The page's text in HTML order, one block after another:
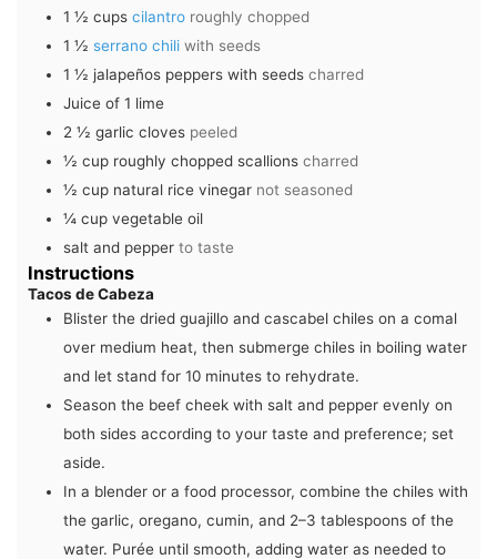
1 ½ cups cilantro roughly chopped
1 ½ serrano chili with seeds
1 ½ jalapeños peppers with seeds charred
Juice of 1 lime
2 ½ garlic cloves peeled
½ cup roughly chopped scallions charred
½ cup natural rice vinegar not seasoned
¼ cup vegetable oil
salt and pepper to taste
Instructions
Tacos de Cabeza
Blister the dried guajillo and cascabel chiles on a comal
over medium heat, then submerge chiles in boiling water
and let stand for 10 minutes to rehydrate.
Season the beef cheek with salt and pepper evenly on
both sides according to your taste and preference; set
aside.
In a blender or a food processor, combine the chiles with
the garlic, oregano, cumin, and 2–3 tablespoons of the
water. Purée until smooth, adding water as needed to